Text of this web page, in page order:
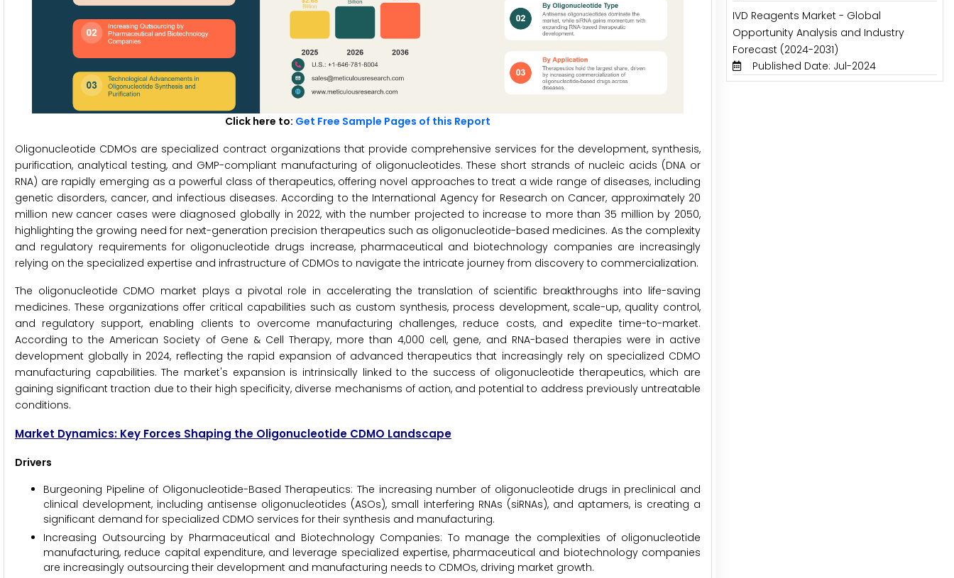
Click here to: Get Free Sample Pages of this Report
Oligonucleotide CDMOs are specialized contract organizations that provide comprehensive services for the development, synthesis,
purification, analytical testing, and GMP-compliant manufacturing of oligonucleotides. These short strands of nucleic acids (DNA or
RNA) are rapidly emerging as a powerful class of therapeutics, offering novel approaches to treat a wide range of diseases, including
genetic disorders, cancer, and infectious diseases. According to the International Agency for Research on Cancer, approximately 20
million new cancer cases were diagnosed globally in 2022, with the number projected to increase to more than 35 million by 2050,
highlighting the growing need for next-generation precision therapeutics such as oligonucleotide-based medicines. As the complexity
and regulatory requirements for oligonucleotide drugs increase, pharmaceutical and biotechnology companies are increasingly
relying on the specialized expertise and infrastructure of CDMOs to navigate the intricate journey from discovery to commercialization.
The oligonucleotide CDMO market plays a pivotal role in accelerating the translation of scientific breakthroughs into life-saving
medicines. These organizations offer critical capabilities such as custom synthesis, process development, scale-up, quality control,
and regulatory support, enabling clients to overcome manufacturing challenges, reduce costs, and expedite time-to-market.
According to the American Society of Gene & Cell Therapy, more than 4,000 cell, gene, and RNA-based therapies were in active
development globally in 2024, reflecting the rapid expansion of advanced therapeutics that increasingly rely on specialized CDMO
manufacturing capabilities. The market's expansion is intrinsically linked to the success of oligonucleotide therapeutics, which are
gaining significant traction due to their high specificity, diverse mechanisms of action, and potential to address previously untreatable
conditions.
Market Dynamics: Key Forces Shaping the Oligonucleotide CDMO Landscape
Drivers
Burgeoning Pipeline of Oligonucleotide-Based Therapeutics: The increasing number of oligonucleotide drugs in preclinical and
clinical development, including antisense oligonucleotides (ASOs), small interfering RNAs (siRNAs), and aptamers, is creating a
significant demand for specialized CDMO services for their synthesis and manufacturing.
Increasing Outsourcing by Pharmaceutical and Biotechnology Companies: To manage the complexities of oligonucleotide
manufacturing, reduce capital expenditure, and leverage specialized expertise, pharmaceutical and biotechnology companies
are increasingly outsourcing their development and manufacturing needs to CDMOs, driving market growth.
IVD Reagents Market - Global
Opportunity Analysis and Industry
Forecast (2024-2031)
Published Date: Jul-2024